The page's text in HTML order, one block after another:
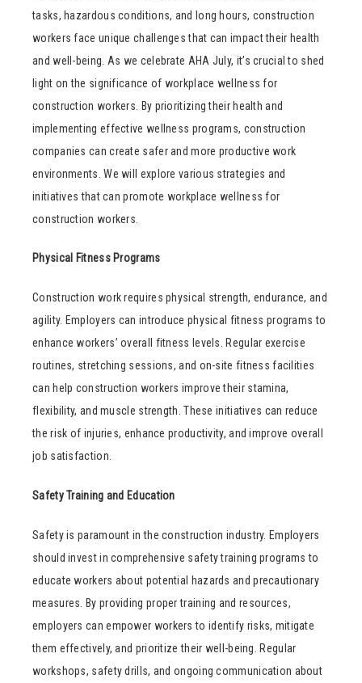
tasks, hazardous conditions, and long hours, construction
workers face unique challenges that can impact their health
and well-being. As we celebrate AHA July, it’s crucial to shed
light on the significance of workplace wellness for
construction workers. By prioritizing their health and
implementing effective wellness programs, construction
companies can create safer and more productive work
environments. We will explore various strategies and
initiatives that can promote workplace wellness for
construction workers.
Physical Fitness Programs
Construction work requires physical strength, endurance, and
agility. Employers can introduce physical fitness programs to
enhance workers’ overall fitness levels. Regular exercise
routines, stretching sessions, and on-site fitness facilities
can help construction workers improve their stamina,
flexibility, and muscle strength. These initiatives can reduce
the risk of injuries, enhance productivity, and improve overall
job satisfaction.
Safety Training and Education
Safety is paramount in the construction industry. Employers
should invest in comprehensive safety training programs to
educate workers about potential hazards and precautionary
measures. By providing proper training and resources,
employers can empower workers to identify risks, mitigate
them effectively, and prioritize their well-being. Regular
workshops, safety drills, and ongoing communication about